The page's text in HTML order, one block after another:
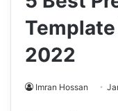
2022
Imran Hossan